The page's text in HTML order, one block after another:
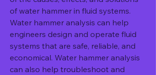
of water hammer in fluid systems.
Water hammer analysis can help
engineers design and operate fluid
systems that are safe, reliable, and
economical. Water hammer analysis
can also help troubleshoot and